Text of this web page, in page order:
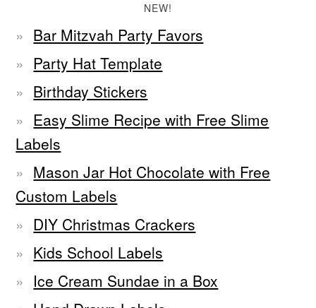
NEW!
Bar Mitzvah Party Favors
Party Hat Template
Birthday Stickers
Easy Slime Recipe with Free Slime
Labels
Mason Jar Hot Chocolate with Free
Custom Labels
DIY Christmas Crackers
Kids School Labels
Ice Cream Sundae in a Box